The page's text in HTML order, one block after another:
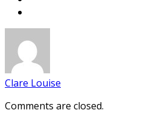
Clare Louise
Comments are closed.